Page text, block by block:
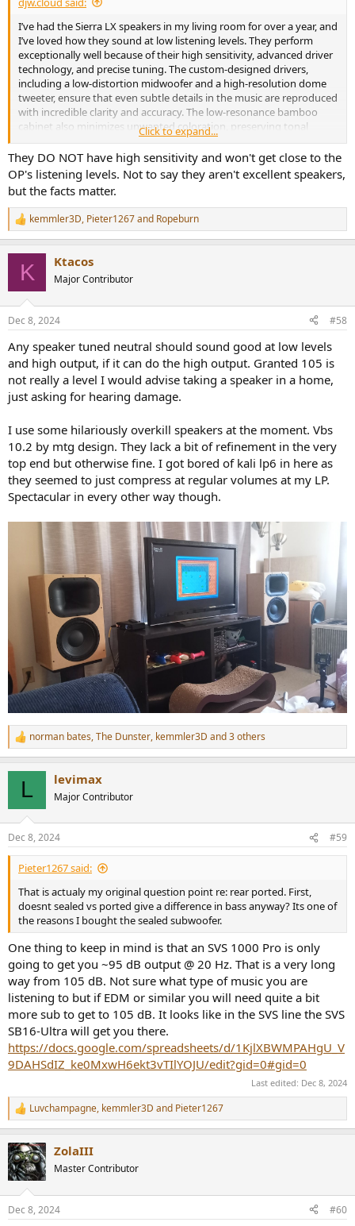
I’ve had the Sierra LX speakers in my living room for over a year, and
I’ve loved how they sound at low listening levels. They perform
exceptionally well because of their high sensitivity, advanced driver
technology, and precise tuning. The custom-designed drivers,
including a low-distortion midwoofer and a high-resolution dome
tweeter, ensure that even subtle details in the music are reproduced
with incredible clarity and accuracy. The low-resonance bamboo
cabinet also minimizes unwanted coloration, preserving tonal
balance even at reduced volumes. If you’re not hearing that, I’d
suggest taking another listen—these speakers are built to excel in
exactly those conditions. The bass…. oh my
Click to expand...
They DO NOT have high sensitivity and won't get close to the
OP's listening levels. Not to say they aren't excellent speakers,
but the facts matter.
R
e
s
kemmler3D, Pieter1267and Ropeburn
K Ktacos
Major Contributor
Dec 8, 2024 #58
Any speaker tuned neutral should sound good at low levels
and high output, if it can do the high output. Granted 105 is
not really a level I would advise taking a speaker in a home,
just asking for hearing damage.
I use some hilariously overkill speakers at the moment. Vbs
10.2 by mtg design. They lack a bit of refinement in the very
top end but otherwise fine. I got bored of kali lp6 in here as
they seemed to just compress at regular volumes at my LP.
Spectacular in every other way though.
R
e
s
:
norman bates,The Dunster, kemmler3D and 3 others
L levimax
Major Contributor
Dec 8, 2024 #59
Pieter1267 said:
That is actualy my original question point re: rear ported. First,
doesnt sealed vs ported give a difference in bass anyway? Its one of
the reasons I bought the sealed subwoofer.
One thing to keep in mind is that an SVS 1000 Pro is only
going to get you ~95 dB output @ 20 Hz. That is a very long
way from 105 dB. Not sure what type of music you are
listening to but if EDM or similar you will need quite a bit
more sub to get to 105 dB. It looks like in the SVS line the SVS
SB16-Ultra will get you there.
https://docs.google.com/spreadsheets/d/1KjlXBWMPAHgU_V
9DAHSdIZ_ke0MxwH6ekt3vTIlYOJU/edit?gid=0#gid=0
Last edited: Dec 8, 2024
R
e
c
t
i
s
Luvchampagne, kemmler3D and Pieter1267
ZolaIII
Master Contributor
Dec 8, 2024 #60